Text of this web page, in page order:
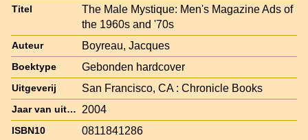
Titel
The Male Mystique: Men's Magazine Ads of
the 1960s and '70s
Auteur Boyreau, Jacques
Boektype Gebonden hardcover
Uitgeverij San Francisco, CA : Chronicle Books
Jaar van uitgave 2004
ISBN10 0811841286